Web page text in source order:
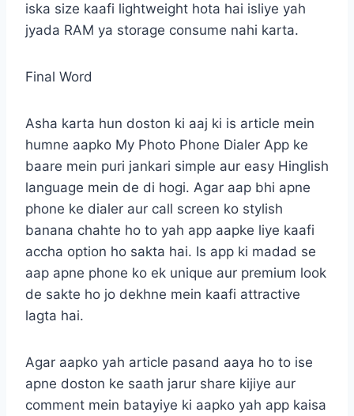
iska size kaafi lightweight hota hai isliye yah
jyada RAM ya storage consume nahi karta.
Final Word
Asha karta hun doston ki aaj ki is article mein
humne aapko My Photo Phone Dialer App ke
baare mein puri jankari simple aur easy Hinglish
language mein de di hogi. Agar aap bhi apne
phone ke dialer aur call screen ko stylish
banana chahte ho to yah app aapke liye kaafi
accha option ho sakta hai. Is app ki madad se
aap apne phone ko ek unique aur premium look
de sakte ho jo dekhne mein kaafi attractive
lagta hai.
Agar aapko yah article pasand aaya ho to ise
apne doston ke saath jarur share kijiye aur
comment mein batayiye ki aapko yah app kaisa